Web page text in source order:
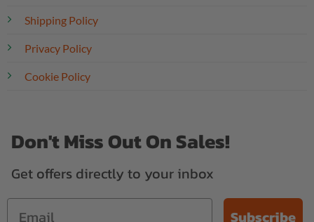
Shipping Policy
Privacy Policy
Cookie Policy
Don't Miss Out On Sales!
Get offers directly to your inbox
Subscribe